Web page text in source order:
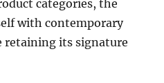
categories, the
with contemporary
retaining its signature